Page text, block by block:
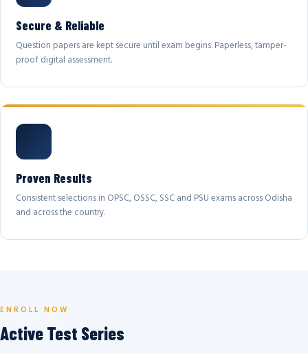
Secure & Reliable
Question papers are kept secure until exam begins. Paperless, tamper-
proof digital assessment.
Proven Results
Consistent selections in OPSC, OSSC, SSC and PSU exams across Odisha
and across the country.
ENROLL NOW
Active Test Series